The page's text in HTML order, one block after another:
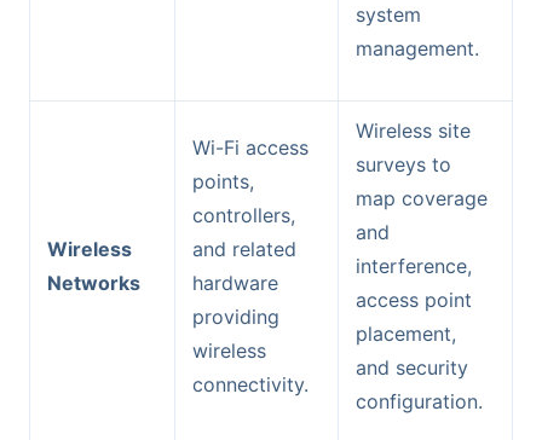
system
management.
Wireless
Networks
Wi-Fi access
points,
controllers,
and related
hardware
providing
wireless
connectivity.
Wireless site
surveys to
map coverage
and
interference,
access point
placement,
and security
configuration.